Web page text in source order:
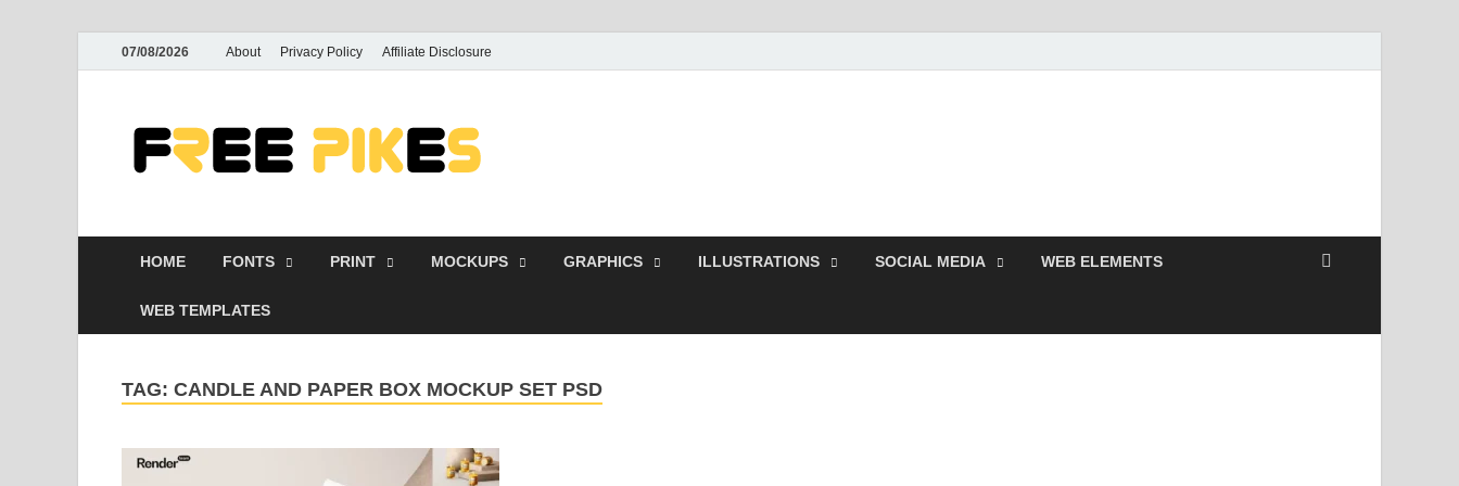
07/08/2026 About Privacy Policy Affiliate Disclosure
HOME FONTS PRINT MOCKUPS GRAPHICS ILLUSTRATIONS SOCIAL MEDIA WEB ELEMENTS
WEB TEMPLATES
TAG: CANDLE AND PAPER BOX MOCKUP SET PSD